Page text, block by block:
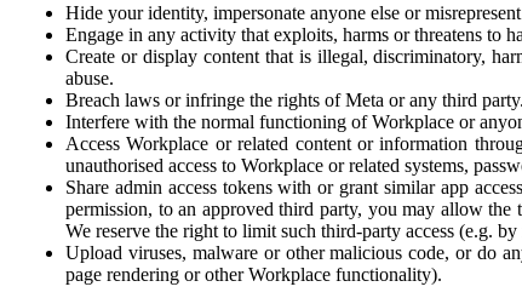
Hide your identity, impersonate anyone else or
Engage in any activity that exploits, harms or threatens to
Create or display content that is illegal, discriminatory,
abuse.
Breach laws or infringe the rights of Meta or any third party.
Interfere with the normal functioning of Workplace or
Access Workplace or related content or information
unauthorised access to Workplace or related systems,
Share admin access tokens with or grant similar app
permission, to an approved third party, you may allow
We reserve the right to limit such third-party access (e.g.
Upload viruses, malware or other malicious code, or do
page rendering or other Workplace functionality).